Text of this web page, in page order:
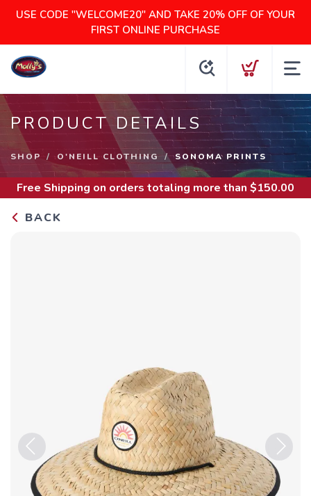
USE CODE "WELCOME20" AND TAKE 20% OFF OF YOUR
FIRST ONLINE PURCHASE
PRODUCT DETAILS
SHOP O'NEILL CLOTHING SONOMA PRINTS
Free Shipping on orders totaling more than $150.00
BACK
Previous Next